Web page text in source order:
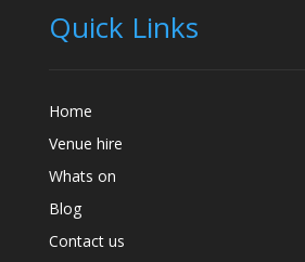
Quick Links
Home
Venue hire
Whats on
Blog
Contact us